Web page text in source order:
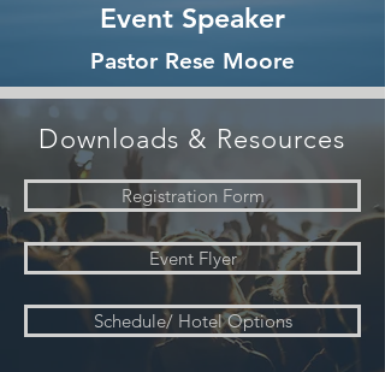
Event Speaker
Pastor Rese Moore
Downloads & Resources
Registration Form
Event Flyer
Schedule/ Hotel Options